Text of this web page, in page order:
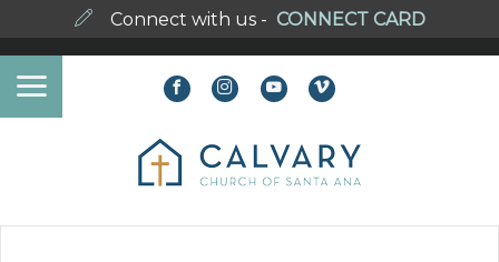
Connect with us - CONNECT CARD